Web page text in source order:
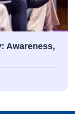
Awareness,